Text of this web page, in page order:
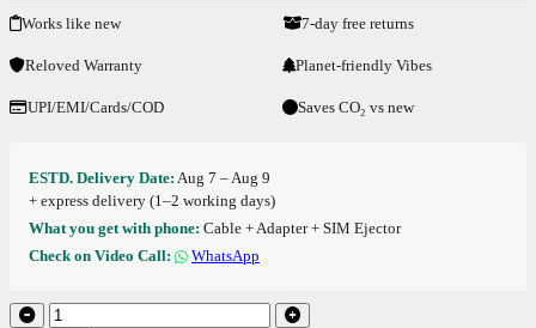
Works like new 7-day free returns
Reloved Warranty Planet-friendly Vibes
UPI/EMI/Cards/COD Saves CO₂ vs new
ESTD. Delivery Date: Aug 7 – Aug 9
+ express delivery (1–2 working days)
What you get with phone: Cable + Adapter + SIM Ejector
Check on Video Call:
WhatsApp